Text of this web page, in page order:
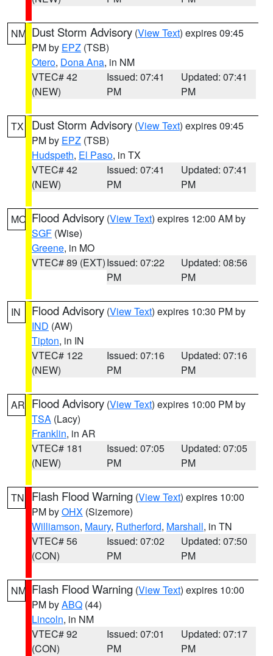
NM Dust Storm Advisory (View Text) expires 09:45
PM by EPZ (TSB)
Otero, Dona Ana, in NM
VTEC# 42
(NEW)
Issued: 07:41
PM
Updated: 07:41
PM
TX Dust Storm Advisory (View Text) expires 09:45
PM by EPZ (TSB)
Hudspeth, El Paso, in TX
VTEC# 42
(NEW)
Issued: 07:41
PM
Updated: 07:41
PM
MO Flood Advisory (View Text) expires 12:00 AM by
SGF (Wise)
Greene, in MO
VTEC# 89 (EXT)Issued: 07:22
PM
Updated: 08:56
PM
IN Flood Advisory (View Text) expires 10:30 PM by
IND (AW)
Tipton, in IN
VTEC# 122
(NEW)
Issued: 07:16
PM
Updated: 07:16
PM
AR Flood Advisory (View Text) expires 10:00 PM by
TSA (Lacy)
Franklin, in AR
VTEC# 181
(NEW)
Issued: 07:05
PM
Updated: 07:05
PM
TN Flash Flood Warning (View Text) expires 10:00
PM byOHX (Sizemore)
Williamson, Maury, Rutherford, Marshall, in TN
VTEC# 56
(CON)
Issued: 07:02
PM
Updated: 07:50
PM
NM Flash Flood Warning (View Text) expires 10:00
PM byABQ (44)
Lincoln, in NM
VTEC# 92
(CON)
Issued: 07:01
PM
Updated: 07:17
PM